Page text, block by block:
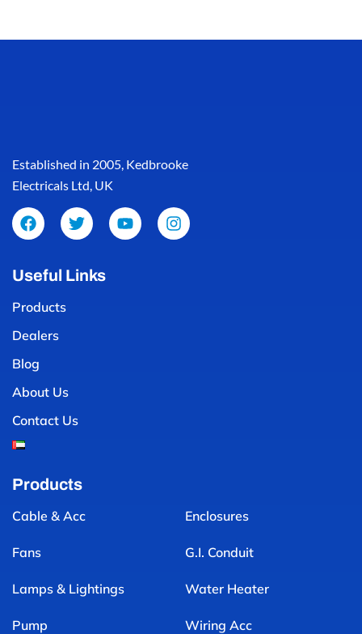
Established in 2005, Kedbrooke
Electricals Ltd, UK
Useful Links
Products
Dealers
Blog
About Us
Contact Us
Products
Cable & Acc Enclosures
Fans G.I. Conduit
Lamps & Lightings Water Heater
Pump Wiring Acc